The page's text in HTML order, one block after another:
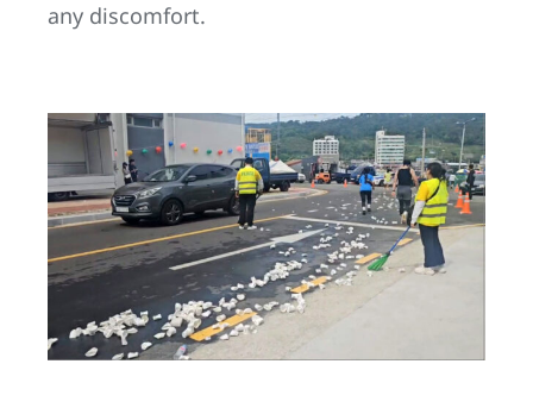
any discomfort.